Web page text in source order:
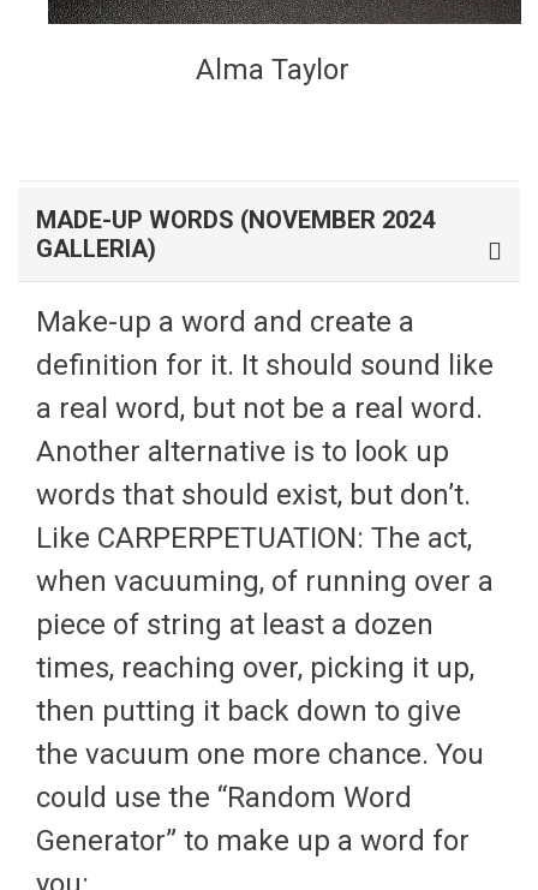
Alma Taylor
MADE-UP WORDS (NOVEMBER 2024
GALLERIA)
Make-up a word and create a
definition for it. It should sound like
a real word, but not be a real word.
Another alternative is to look up
words that should exist, but don’t.
Like CARPERPETUATION: The act,
when vacuuming, of running over a
piece of string at least a dozen
times, reaching over, picking it up,
then putting it back down to give
the vacuum one more chance. You
could use the “Random Word
Generator” to make up a word for